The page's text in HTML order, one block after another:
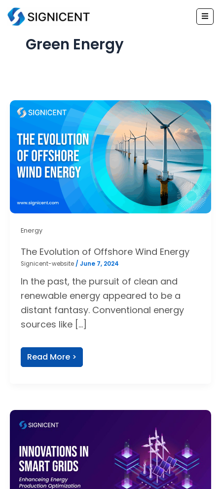
Skip
Green Energy
Energy
The Evolution of Offshore Wind Energy
Signicent-website / June 7, 2024
In the past, the pursuit of clean and
renewable energy appeared to be a
distant fantasy. Conventional energy
sources like […]
Read More >